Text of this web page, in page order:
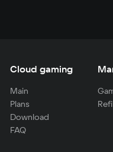
Cloud gaming
Main
Plans
Download
FAQ